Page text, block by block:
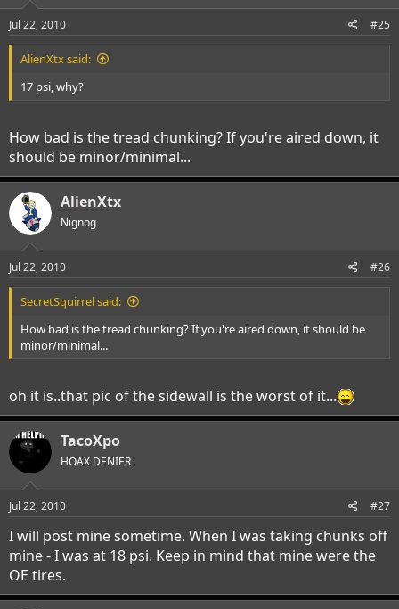
Jul 22, 2010 #25
AlienXtx said:
17 psi, why?
How bad is the tread chunking? If you're aired down, it
should be minor/minimal...
AlienXtx
Nignog
Jul 22, 2010 #26
SecretSquirrel said:
How bad is the tread chunking? If you're aired down, it should be
minor/minimal...
oh it is..that pic of the sidewall is the worst of it...
TacoXpo
HOAX DENIER
Jul 22, 2010 #27
I will post mine sometime. When I was taking chunks off
mine - I was at 18 psi. Keep in mind that mine were the
OE tires.